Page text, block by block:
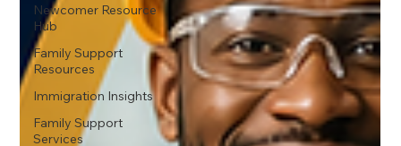
Newcomer Resource
Hub
Family Support
Resources
Immigration Insights
Family Support
Services